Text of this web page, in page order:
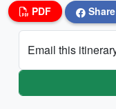
PDF Share
Email this